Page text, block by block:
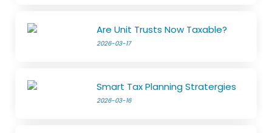
Are Unit Trusts Now Taxable?
2026-03-17
Smart Tax Planning Stratergies
2026-03-16